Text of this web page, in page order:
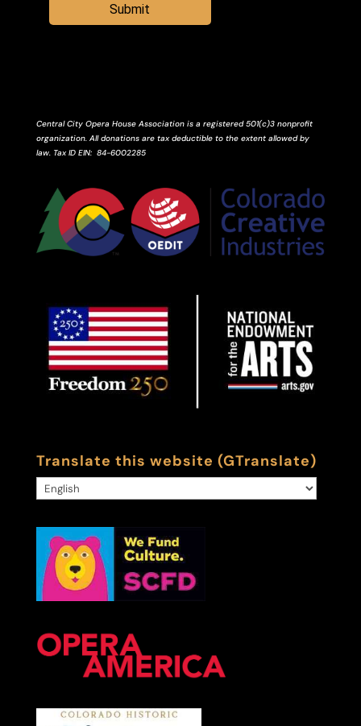
Submit
Central City Opera House Association is a registered 501(c)3 nonprofit
organization. All donations are tax deductible to the extent allowed by
law. Tax ID EIN: 84-6002285
Translate this website (GTranslate)